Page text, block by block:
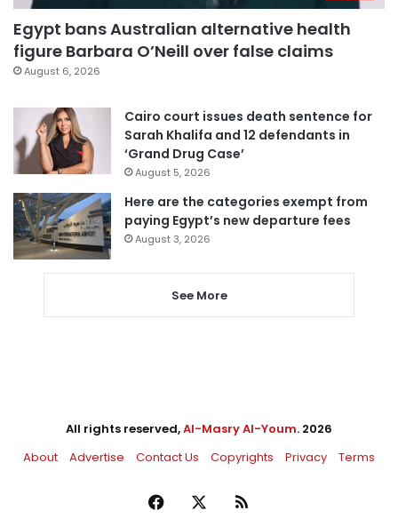
Egypt bans Australian alternative health
figure Barbara O’Neill over false claims
August 6, 2026
Cairo court issues death sentence for
Sarah Khalifa and 12 defendants in
‘Grand Drug Case’
August 5, 2026
Here are the categories exempt from
paying Egypt’s new departure fees
August 3, 2026
See More
All rights reserved,Al-Masry Al-Youm. 2026
About
Advertise Contact Us Copyrights Privacy Terms
Facebook RSS